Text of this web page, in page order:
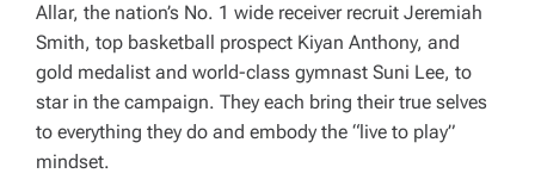
Allar, the nation’s No. 1 wide receiver recruit Jeremiah
Smith, top basketball prospect Kiyan Anthony, and
gold medalist and world-class gymnast Suni Lee, to
star in the campaign. They each bring their true selves
to everything they do and embody the “live to play”
mindset.